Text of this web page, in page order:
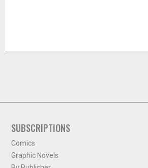
SUBSCRIPTIONS
Comics
Graphic Novels